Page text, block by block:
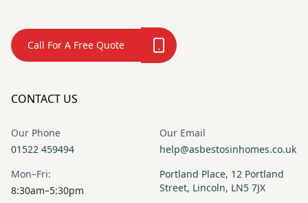
Call For A Free Quote
CONTACT US
Our Phone
01522 459494
Our Email
help@asbestosinhomes.co.uk
Mon–Fri:
8:30am–5:30pm
Portland Place, 12 Portland
Street, Lincoln, LN5 7JX